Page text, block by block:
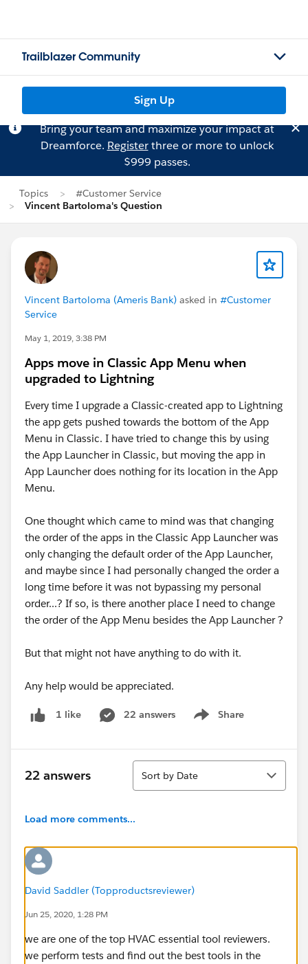
Trailblazer Community
Sign Up
Bring your team and maximize your impact at
Dreamforce. Registerthree or more to unlock
$999 passes.
Topics
#Customer Service
Vincent Bartoloma's Question
Vincent Bartoloma (Ameris Bank) asked in #Customer
Service
May 1, 2019, 3:38 PM
Apps move in Classic App Menu when
upgraded to Lightning
Every time I upgrade a Classic-created app to Lightning
the app gets pushed towards the bottom of the App
Menu in Classic. I have tried to change this by using
the App Launcher in Classic, but moving the app in
App Launcher does nothing for its location in the App
Menu.
One thought which came to mind was that changing
the order of the apps in the Classic App Launcher was
only changing the default order of the App Launcher,
and maybe since I had personally changed the order a
long time before it was not bypassing my personal
order...? If so, is there another place I need to change
the order of the App Menu besides the App Launcher ?
But that might not have anything to do with it.
Any help would be appreciated.
1 like 22 answers Share
Show menu
22 answers
Sort
Sort by Date
Load more comments...
David Saddler (Topproductsreviewer)
Jun 25, 2020, 1:28 PM
we are one of the top HVAC essential tool reviewers.
we perform tests and find out the best tools in the